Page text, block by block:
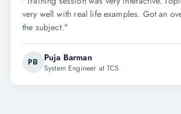
very well with real life examples. Got an
the subject."
PB Puja Barman
System Engineer at TCS